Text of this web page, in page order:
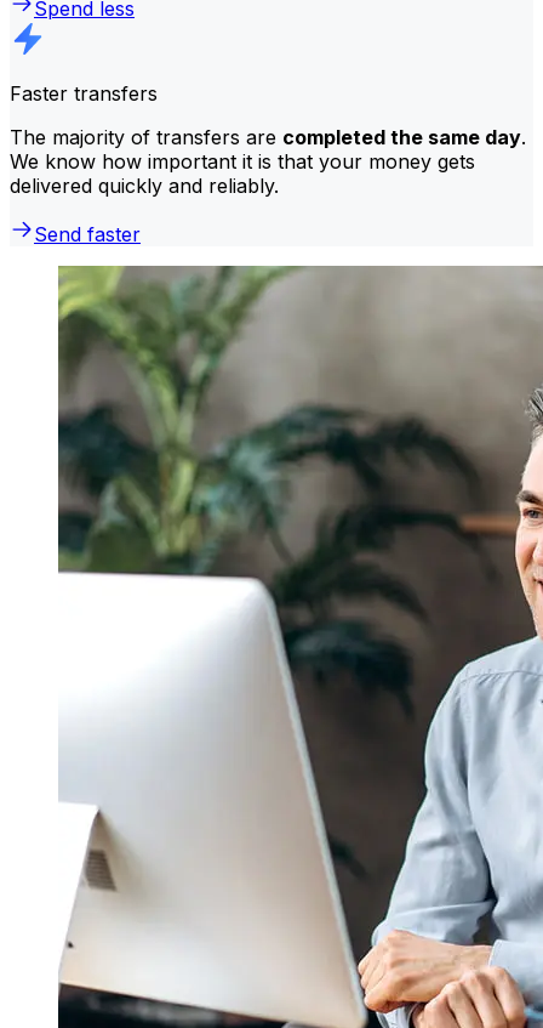
Spend less
Faster transfers
The majority of transfers are completed the same day.
We know how important it is that your money gets
delivered quickly and reliably.
Send faster